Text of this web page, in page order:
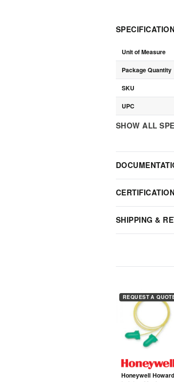
Unit of Measure
Package Quantity
SKU
UPC
SHOW ALL
SHIPPING &
REQUEST A
Honeywell Howard